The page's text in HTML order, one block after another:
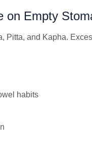
on Empty
Pitta, and Kapha.
habits